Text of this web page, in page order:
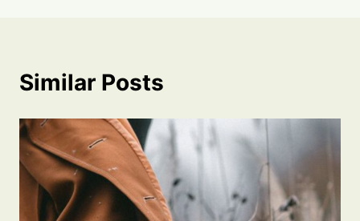
Similar Posts